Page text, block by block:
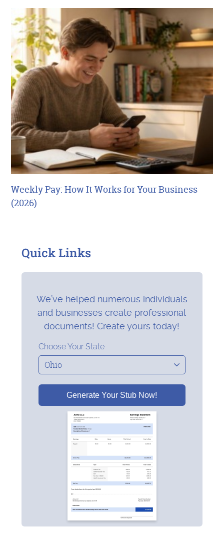
Weekly Pay: How It Works for Your Business
(2026)
Quick Links
We’ve helped numerous individuals
and businesses create professional
documents! Create yours today!
Choose Your State
Generate Your Stub Now!